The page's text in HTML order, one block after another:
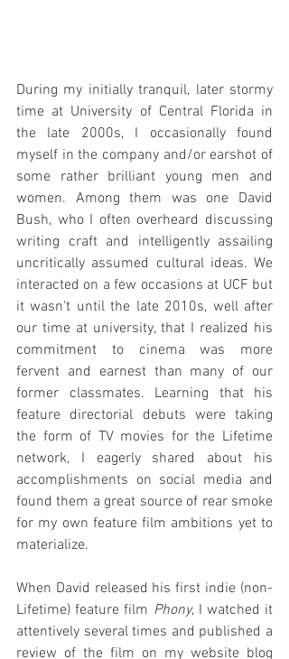
During my initially tranquil, later stormy
time at University of Central Florida in
the late 2000s, I occasionally found
myself in the company and/or earshot of
some rather brilliant young men and
women. Among them was one David
Bush, who I often overheard discussing
writing craft and intelligently assailing
uncritically assumed cultural ideas. We
interacted on a few occasions at UCF but
it wasn't until the late 2010s, well after
our time at university, that I realized his
commitment to cinema was more
fervent and earnest than many of our
former classmates. Learning that his
feature directorial debuts were taking
the form of TV movies for the Lifetime
network, I eagerly shared about his
accomplishments on social media and
found them a great source of rear smoke
for my own feature film ambitions yet to
materialize.
When David released his first indie (non-
Lifetime) feature film Phony, I watched it
attentively several times and published a